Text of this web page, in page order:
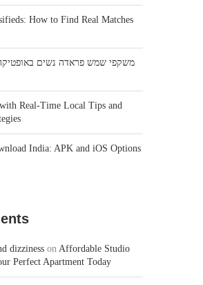
How to Find Real Matches
משקפי שמש פראדה נשים באופטיקה
Real-Time Local Tips and
India: APK and iOS Options
dizziness on Affordable Studio
Perfect Apartment Today